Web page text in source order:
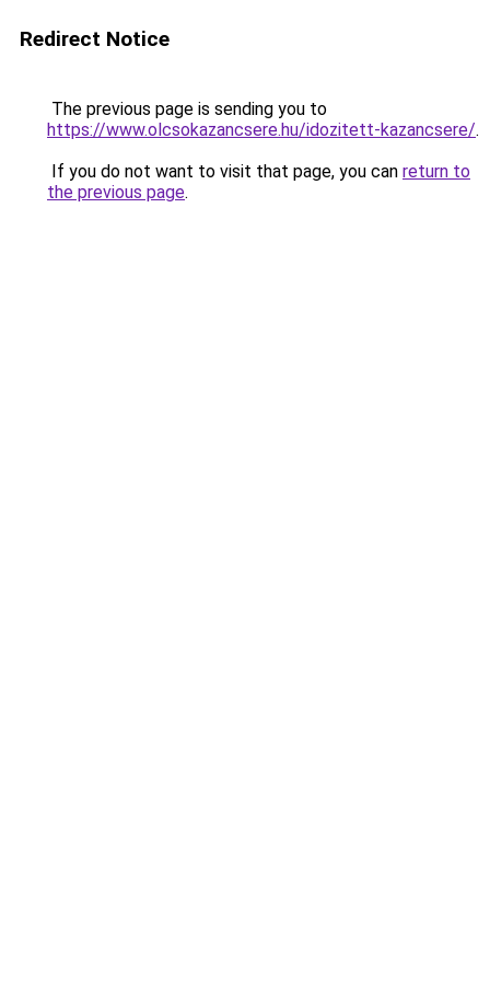
Redirect Notice
The previous page is sending you to
https://www.olcsokazancsere.hu/idozitett-kazancsere/.
If you do not want to visit that page, you can return to
the previous page.